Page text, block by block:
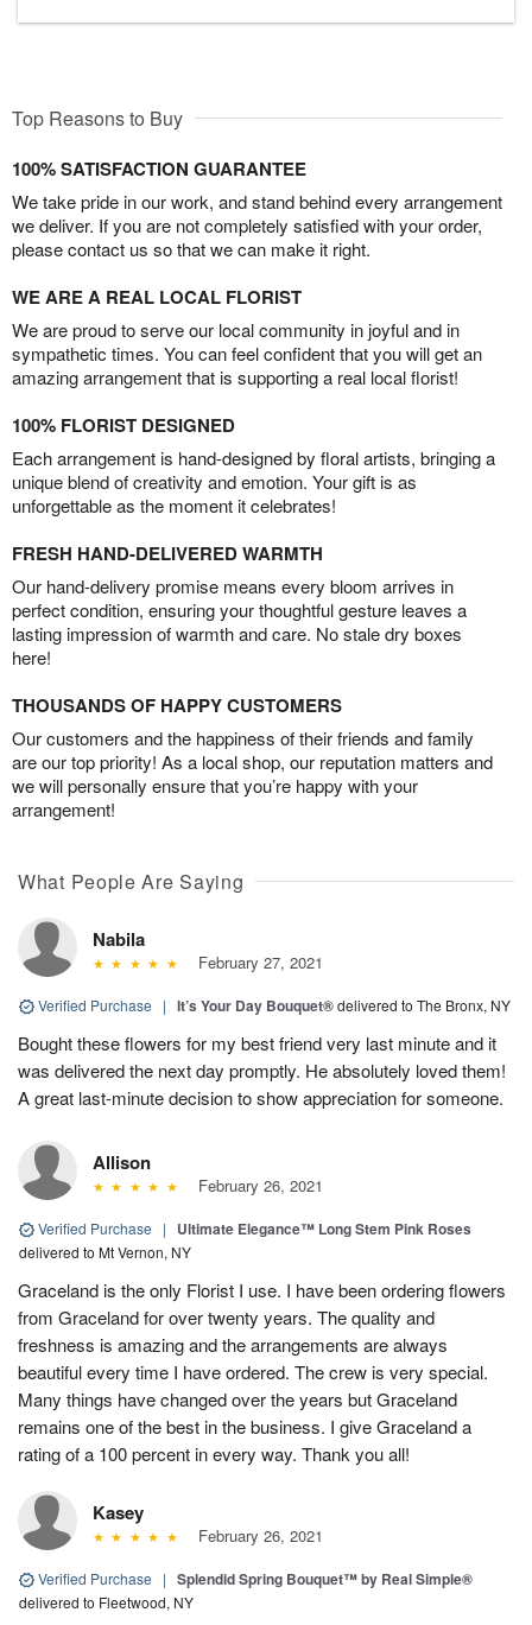
Top Reasons to Buy
100% SATISFACTION GUARANTEE
We take pride in our work, and stand behind every arrangement
we deliver. If you are not completely satisfied with your order,
please contact us so that we can make it right.
WE ARE A REAL LOCAL FLORIST
We are proud to serve our local community in joyful and in
sympathetic times. You can feel confident that you will get an
amazing arrangement that is supporting a real local florist!
100% FLORIST DESIGNED
Each arrangement is hand-designed by floral artists, bringing a
unique blend of creativity and emotion. Your gift is as
unforgettable as the moment it celebrates!
FRESH HAND-DELIVERED WARMTH
Our hand-delivery promise means every bloom arrives in
perfect condition, ensuring your thoughtful gesture leaves a
lasting impression of warmth and care. No stale dry boxes
here!
THOUSANDS OF HAPPY CUSTOMERS
Our customers and the happiness of their friends and family
are our top priority! As a local shop, our reputation matters and
we will personally ensure that you’re happy with your
arrangement!
What People Are Saying
Nabila
February 27, 2021
Verified Purchase | It’s Your Day Bouquet®delivered to The Bronx, NY
Bought these flowers for my best friend very last minute and it
was delivered the next day promptly. He absolutely loved them!
A great last-minute decision to show appreciation for someone.
Allison
February 26, 2021
Verified Purchase | Ultimate Elegance™ Long Stem Pink Roses
delivered to Mt Vernon, NY
Graceland is the only Florist I use. I have been ordering flowers
from Graceland for over twenty years. The quality and
freshness is amazing and the arrangements are always
beautiful every time I have ordered. The crew is very special.
Many things have changed over the years but Graceland
remains one of the best in the business. I give Graceland a
rating of a 100 percent in every way. Thank you all!
Kasey
February 26, 2021
Verified Purchase | Splendid Spring Bouquet™ by Real Simple®
delivered to Fleetwood, NY